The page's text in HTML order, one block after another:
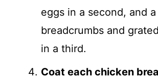
eggs in a second, and
breadcrumbs and
in a third.
Coat each chicken